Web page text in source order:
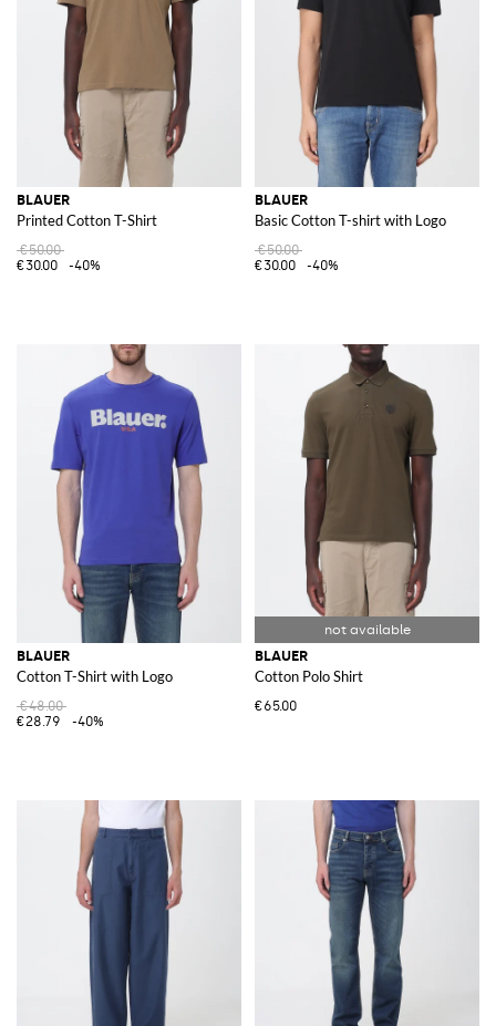
BLAUER
Printed Cotton T-Shirt
€50.00
€30.00
-40%
BLAUER
Basic Cotton T-shirt with Logo
€50.00
€30.00
-40%
BLAUER
Cotton T-Shirt with Logo
€48.00
€28.79
-40%
BLAUER
Cotton Polo Shirt
€65.00